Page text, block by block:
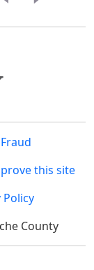
this site
Policy
County